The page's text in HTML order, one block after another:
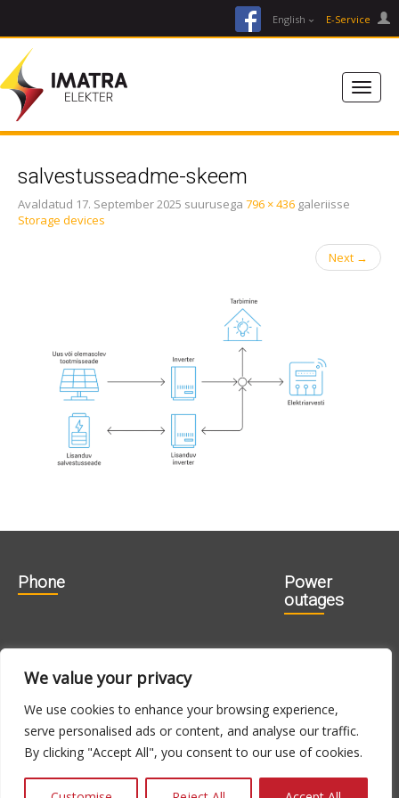
We value your privacy
We use cookies to enhance your browsing experience,
serve personalised ads or content, and analyse our traffic.
By clicking "Accept All", you consent to our use of cookies.
facebookEnglish E-Service
salvestusseadme-skeem
Avaldatud 17. September 2025 suurusega 796 × 436 galeriisse
Storage devices
Next →
Phone
Power
outages
715 0180
E-N 9.00 -
14.00
24h